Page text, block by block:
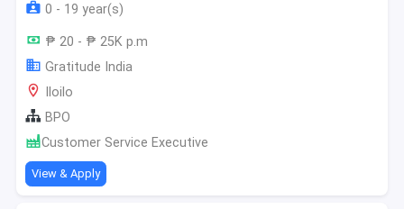
0 - 19 year(s)
₱ 20 - ₱ 25K p.m
Gratitude India
Iloilo
BPO
Customer Service Executive
View & Apply